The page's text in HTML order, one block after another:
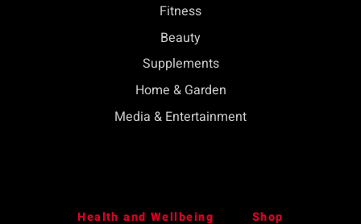
Fitness
Beauty
Supplements
Home & Garden
Media & Entertainment
Health and Wellbeing Shop